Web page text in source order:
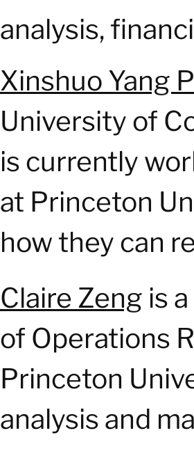
analysis,
Xinshuo Yang
University of
is currently
at Princeton
how they can
Claire Zeng is
of Operations
Princeton
analysis and